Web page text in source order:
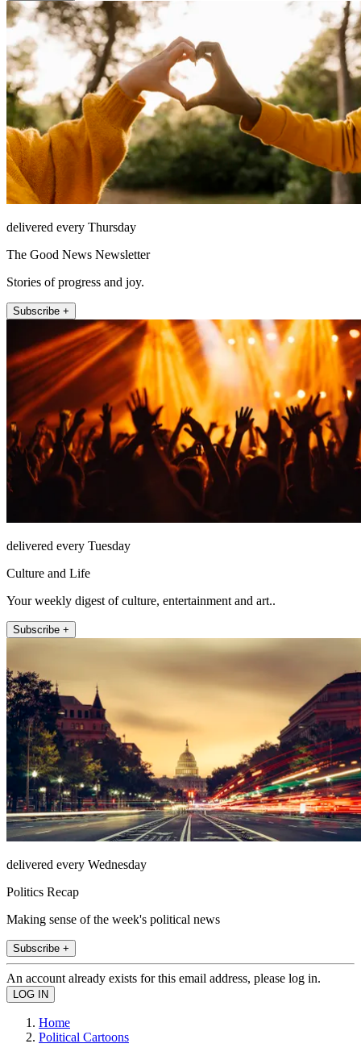
delivered every Thursday
The Good News Newsletter
Stories of progress and joy.
Subscribe +
delivered every Tuesday
Culture and Life
Your weekly digest of culture, entertainment and art..
Subscribe +
delivered every Wednesday
Politics Recap
Making sense of the week's political news
Subscribe +
An account already exists for this email address, please log in.
Home
Political Cartoons